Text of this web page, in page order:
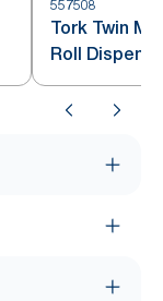
557508
Tork Twin
Roll